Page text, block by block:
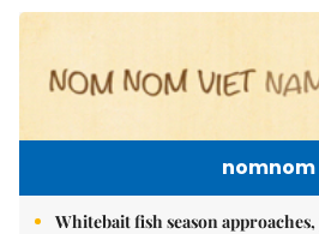
nomnom
Whitebait fish season